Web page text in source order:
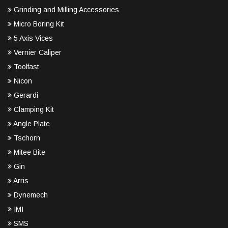
Grinding and Milling Accessories
Micro Boring Kit
5 Axis Vices
Vernier Caliper
Toolfast
Nicon
Gerardi
Clamping Kit
Angle Plate
Tschorn
Mitee Bite
Gin
Arris
Dynemech
IMI
SMS